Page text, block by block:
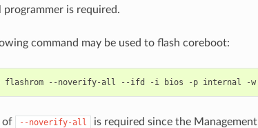
programmer is required.
command may be used to flash coreboot:
of --noverify-all
is required since the